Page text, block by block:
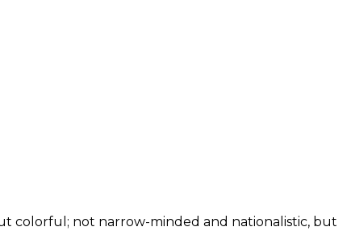
colorful; not narrow-minded and nationalistic, but